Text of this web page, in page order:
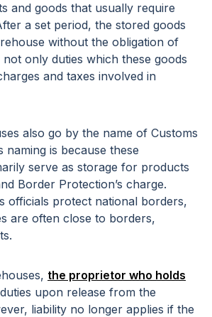
and goods that usually require
a set period, the stored goods
without the obligation of
not only duties which these goods
and taxes involved in
also go by the name of Customs
naming is because these
serve as storage for products
Border Protection’s charge.
officials protect national borders,
are often close to borders,
the proprietor who holds
upon release from the
liability no longer applies if the